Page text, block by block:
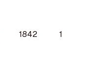
1842 1